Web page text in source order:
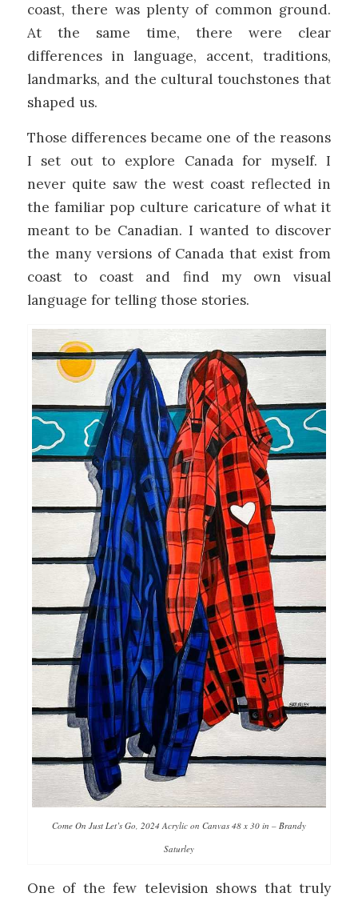
coast, there was plenty of common ground.
At the same time, there were clear
differences in language, accent, traditions,
landmarks, and the cultural touchstones that
shaped us.
Those differences became one of the reasons
I set out to explore Canada for myself. I
never quite saw the west coast reflected in
the familiar pop culture caricature of what it
meant to be Canadian. I wanted to discover
the many versions of Canada that exist from
coast to coast and find my own visual
language for telling those stories.
Come On Just Let’s Go, 2024 Acrylic on Canvas 48 x 30 in – Brandy
Saturley
One of the few television shows that truly